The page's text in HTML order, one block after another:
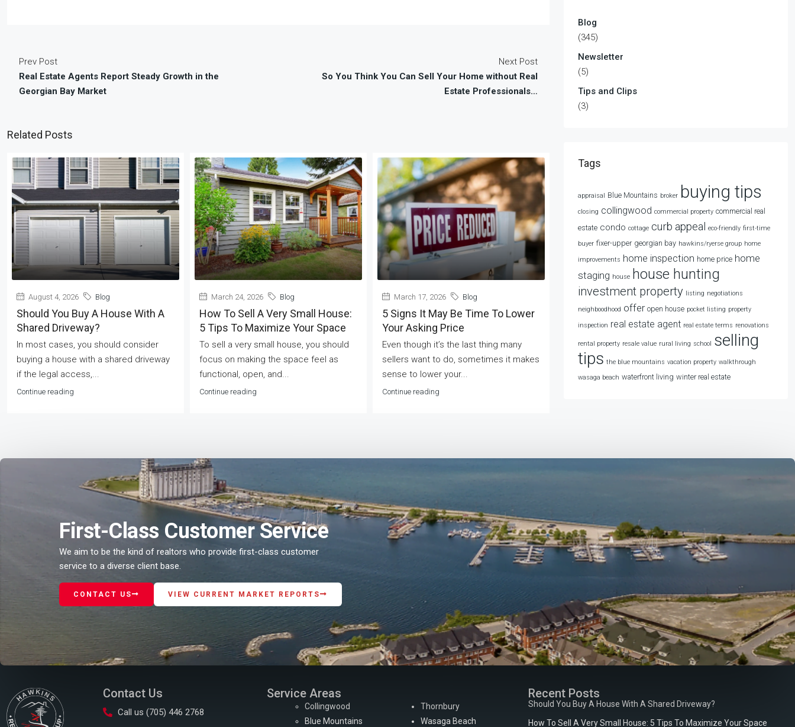
Prev Post
Real Estate Agents Report Steady Growth in the
Georgian Bay Market
Next Post
So You Think You Can Sell Your Home without Real
Estate Professionals…
Related Posts
August 4, 2026 Blog
Should You Buy A House With A
Shared Driveway?
In most cases, you should consider
buying a house with a shared driveway
if the legal access,...
Continue reading
March 24, 2026 Blog
How To Sell A Very Small House:
5 Tips To Maximize Your Space
To sell a very small house, you should
focus on making the space feel as
functional, open, and...
Continue reading
March 17, 2026 Blog
5 Signs It May Be Time To Lower
Your Asking Price
Even though it’s the last thing many
sellers want to do, sometimes it makes
sense to lower your...
Continue reading
Blog
(345)
Newsletter
(5)
Tips and Clips
(3)
Tags
appraisal Blue Mountains broker buying tips
closing collingwood commercial property commercial real
estate condo cottage curb appeal eco-friendly first-time
buyer fixer-upper georgian bay hawkins/ryerse group home
improvements home inspection home price home
staging house house hunting
investment property listing negotiations
neighboodhood offer open house pocket listing property
inspection real estate agent real estate terms renovations
rental property resale value rural living school selling
tips the blue mountains vacation property walkthrough
wasaga beach waterfront living winter real estate
First-Class Customer Service
We aim to be the kind of realtors who provide first-class customer
service to a diverse client base.
CONTACT US VIEW CURRENT MARKET REPORTS
Contact Us
Call us (705) 446 2768
Service Areas
Collingwood
Blue Mountains
Thornbury
Wasaga Beach
Recent Posts
Should You Buy A House With A Shared Driveway?
How To Sell A Very Small House: 5 Tips To Maximize Your Space